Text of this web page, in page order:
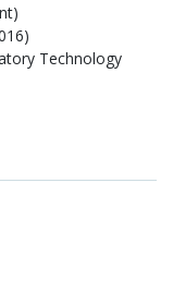
Technology